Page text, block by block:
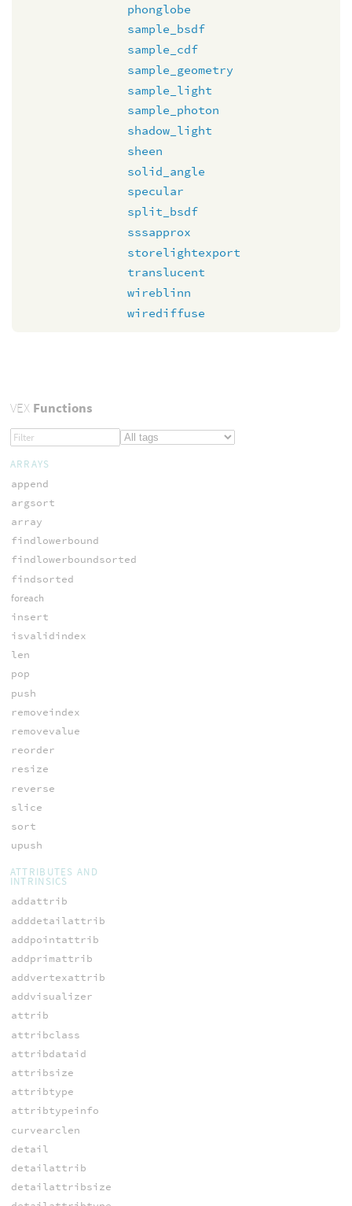
phonglobe
sample_bsdf
sample_cdf
sample_geometry
sample_light
sample_photon
shadow_light
sheen
solid_angle
specular
split_bsdf
sssapprox
storelightexport
translucent
wireblinn
wirediffuse
VEXFunctions
ARRAYS
append
argsort
array
findlowerbound
findlowerboundsorted
findsorted
foreach
insert
isvalidindex
len
pop
push
removeindex
removevalue
reorder
resize
reverse
slice
sort
upush
ATTRIBUTES AND
INTRINSICS
addattrib
adddetailattrib
addpointattrib
addprimattrib
addvertexattrib
addvisualizer
attrib
attribclass
attribdataid
attribsize
attribtype
attribtypeinfo
curvearclen
detail
detailattrib
detailattribsize